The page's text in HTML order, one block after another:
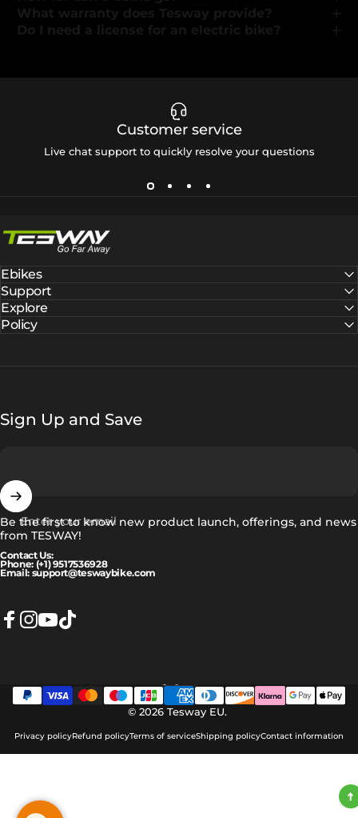
Customer service
Live chat support to quickly resolve your questions
Ebikes
Support
Explore
Policy
Sign Up and Save
Enter your email
Be the first to know new product launch, offerings, and news
from TESWAY!
Contact Us:
Phone: (+1) 9517536928
Email: support@teswaybike.com
© 2026 Tesway EU.
Privacy policyRefund policyTerms of serviceShipping policyContact information
Language